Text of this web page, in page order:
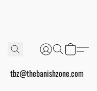
tbz@thebanishzone.com